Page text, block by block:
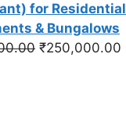
for Residential
& Bungalows
Original
₹250,000.00